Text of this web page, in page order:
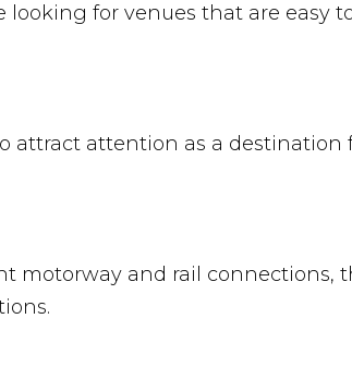
looking for venues that are
attract attention as a
motorway and rail connections,